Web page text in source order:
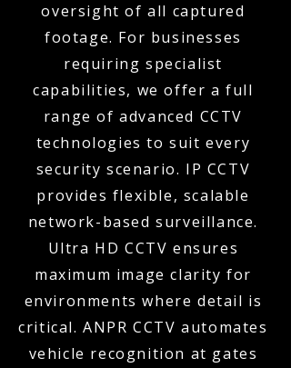
oversight of all captured
footage. For businesses
requiring specialist
capabilities, we offer a full
range of advanced CCTV
technologies to suit every
security scenario. IP CCTV
provides flexible, scalable
network-based surveillance.
Ultra HD CCTV ensures
maximum image clarity for
environments where detail is
critical. ANPR CCTV automates
vehicle recognition at gates